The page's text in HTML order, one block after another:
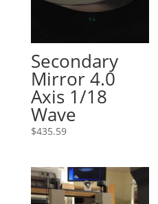
Secondary
Mirror 4.0
Axis 1/18
Wave
$435.59